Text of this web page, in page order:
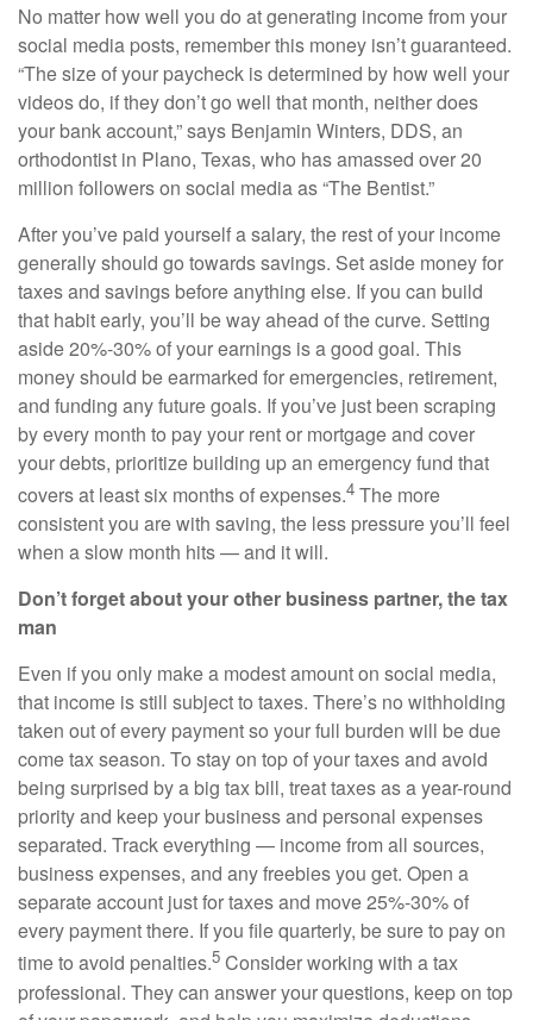
No matter how well you do at generating income from your
social media posts, remember this money isn’t guaranteed.
“The size of your paycheck is determined by how well your
videos do, if they don’t go well that month, neither does
your bank account,” says Benjamin Winters, DDS, an
orthodontist in Plano, Texas, who has amassed over 20
million followers on social media as “The Bentist.”
After you’ve paid yourself a salary, the rest of your income
generally should go towards savings. Set aside money for
taxes and savings before anything else. If you can build
that habit early, you’ll be way ahead of the curve. Setting
aside 20%-30% of your earnings is a good goal. This
money should be earmarked for emergencies, retirement,
and funding any future goals. If you’ve just been scraping
by every month to pay your rent or mortgage and cover
your debts, prioritize building up an emergency fund that
covers at least six months of expenses.4 The more
consistent you are with saving, the less pressure you’ll feel
when a slow month hits — and it will.
Don’t forget about your other business partner, the tax
man
Even if you only make a modest amount on social media,
that income is still subject to taxes. There’s no withholding
taken out of every payment so your full burden will be due
come tax season. To stay on top of your taxes and avoid
being surprised by a big tax bill, treat taxes as a year-round
priority and keep your business and personal expenses
separated. Track everything — income from all sources,
business expenses, and any freebies you get. Open a
separate account just for taxes and move 25%-30% of
every payment there. If you file quarterly, be sure to pay on
time to avoid penalties.5 Consider working with a tax
professional. They can answer your questions, keep on top